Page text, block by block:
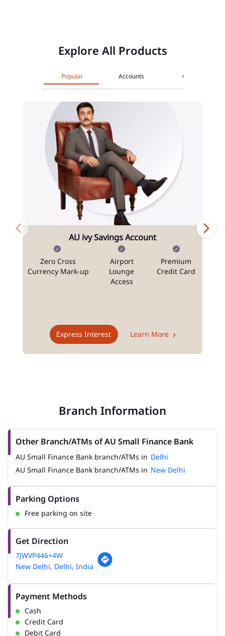
Explore All Products
Popular Accounts Cards
AU ivy Savings Account
Zero Cross
Currency Mark-up
Airport
Lounge
Access
Premium
Credit Card
Express Interest Learn More
Branch Information
Other Branch/ATMs of AU Small Finance Bank
AU Small Finance Bank branch/ATMs in Delhi
AU Small Finance Bank branch/ATMs in New Delhi
Parking Options
Free parking on site
Get Direction
7JWVP446+4W
New Delhi, Delhi, India
Payment Methods
Cash
Credit Card
Debit Card